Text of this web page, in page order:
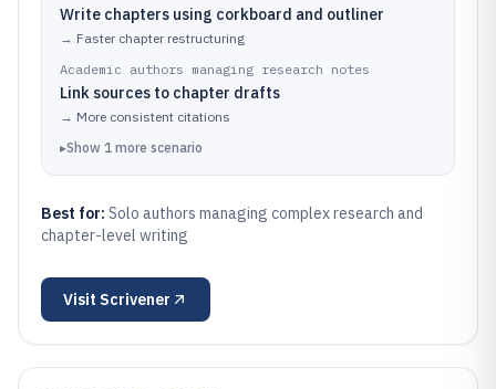
Write chapters using corkboard and outliner
→ Faster chapter restructuring
Academic authors managing research notes
Link sources to chapter drafts
→ More consistent citations
▸Show 1 more scenario
Best for: Solo authors managing complex research and
chapter-level writing
Visit Scrivener